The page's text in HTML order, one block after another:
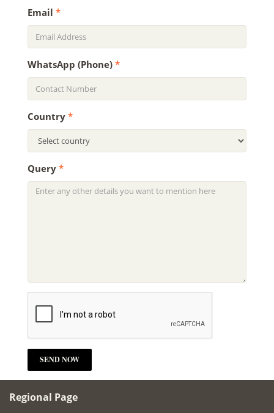
Email *
WhatsApp (Phone) *
Country *
Query *
Regional Page